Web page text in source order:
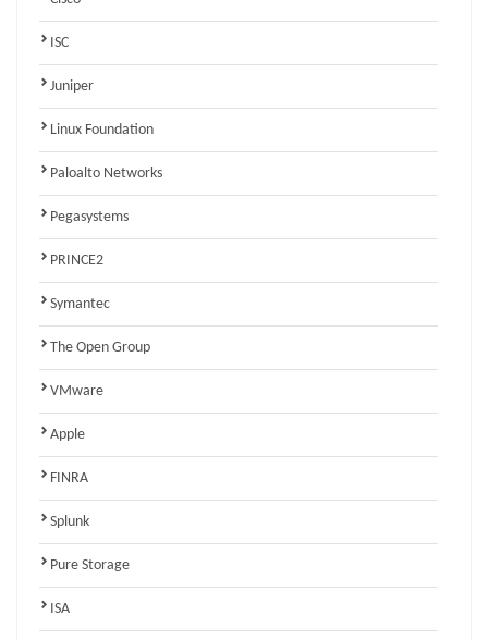
ISC
Juniper
Linux Foundation
Paloalto Networks
Pegasystems
PRINCE2
Symantec
The Open Group
VMware
Apple
FINRA
Splunk
Pure Storage
ISA